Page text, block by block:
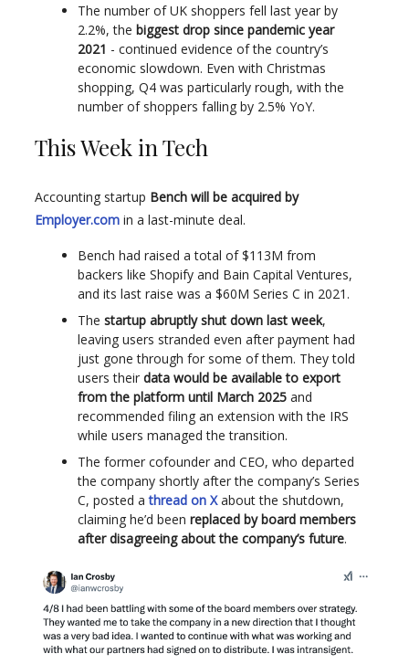
The number of UK shoppers fell last year by
2.2%, the biggest drop since pandemic year
2021 - continued evidence of the country’s
economic slowdown. Even with Christmas
shopping, Q4 was particularly rough, with the
number of shoppers falling by 2.5% YoY.
This Week in Tech
Accounting startup Bench will be acquired by
Employer.com in a last-minute deal.
Bench had raised a total of $113M from
backers like Shopify and Bain Capital Ventures,
and its last raise was a $60M Series C in 2021.
The startup abruptly shut down last week,
leaving users stranded even after payment had
just gone through for some of them. They told
users their data would be available to export
from the platform until March 2025 and
recommended filing an extension with the IRS
while users managed the transition.
The former cofounder and CEO, who departed
the company shortly after the company’s Series
C, posted athread on Xabout the shutdown,
claiming he’d been replaced by board members
after disagreeing about the company’s future.